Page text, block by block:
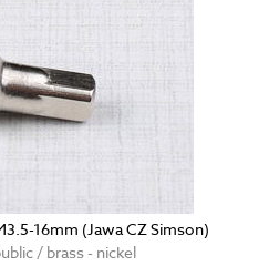
16mm (Jawa CZ Simson)
/ brass - nickel